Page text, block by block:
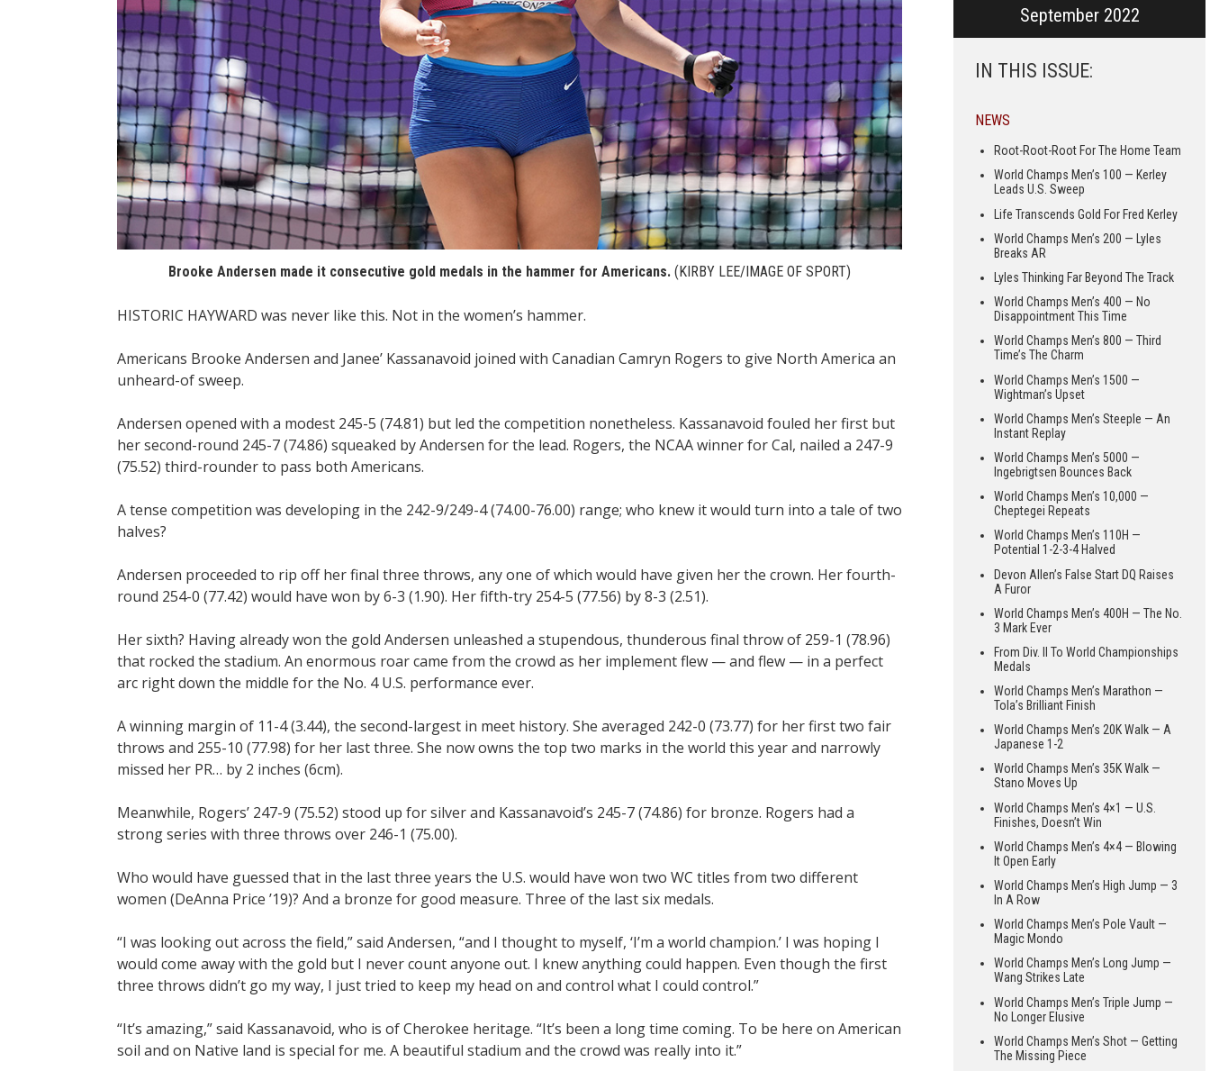
Brooke Andersen made it consecutive gold medals in the hammer for Americans.(KIRBY LEE/IMAGE OF SPORT)
HISTORIC HAYWARD was never like this. Not in the women’s hammer.
Americans Brooke Andersen and Janee’ Kassanavoid joined with Canadian Camryn Rogers to give North America an
unheard-of sweep.
Andersen opened with a modest 245-5 (74.81) but led the competition nonetheless. Kassanavoid fouled her first but
her second-round 245-7 (74.86) squeaked by Andersen for the lead. Rogers, the NCAA winner for Cal, nailed a 247-9
(75.52) third-rounder to pass both Americans.
A tense competition was developing in the 242-9/249-4 (74.00-76.00) range; who knew it would turn into a tale of two
halves?
Andersen proceeded to rip off her final three throws, any one of which would have given her the crown. Her fourth-
round 254-0 (77.42) would have won by 6-3 (1.90). Her fifth-try 254-5 (77.56) by 8-3 (2.51).
Her sixth? Having already won the gold Andersen unleashed a stupendous, thunderous final throw of 259-1 (78.96)
that rocked the stadium. An enormous roar came from the crowd as her implement flew — and flew — in a perfect
arc right down the middle for the No. 4 U.S. performance ever.
A winning margin of 11-4 (3.44), the second-largest in meet history. She averaged 242-0 (73.77) for her first two fair
throws and 255-10 (77.98) for her last three. She now owns the top two marks in the world this year and narrowly
missed her PR… by 2 inches (6cm).
Meanwhile, Rogers’ 247-9 (75.52) stood up for silver and Kassanavoid’s 245-7 (74.86) for bronze. Rogers had a
strong series with three throws over 246-1 (75.00).
Who would have guessed that in the last three years the U.S. would have won two WC titles from two different
women (DeAnna Price ’19)? And a bronze for good measure. Three of the last six medals.
“I was looking out across the field,” said Andersen, “and I thought to myself, ‘I’m a world champion.’ I was hoping I
would come away with the gold but I never count anyone out. I knew anything could happen. Even though the first
three throws didn’t go my way, I just tried to keep my head on and control what I could control.”
“It’s amazing,” said Kassanavoid, who is of Cherokee heritage. “It’s been a long time coming. To be here on American
soil and on Native land is special for me. A beautiful stadium and the crowd was really into it.”
September 2022
IN THIS ISSUE:
NEWS
Root-Root-Root For The Home Team
World Champs Men’s 100 — Kerley
Leads U.S. Sweep
Life Transcends Gold For Fred Kerley
World Champs Men’s 200 — Lyles
Breaks AR
Lyles Thinking Far Beyond The Track
World Champs Men’s 400 — No
Disappointment This Time
World Champs Men’s 800 — Third
Time’s The Charm
World Champs Men’s 1500 —
Wightman’s Upset
World Champs Men’s Steeple — An
Instant Replay
World Champs Men’s 5000 —
Ingebrigtsen Bounces Back
World Champs Men’s 10,000 —
Cheptegei Repeats
World Champs Men’s 110H —
Potential 1-2-3-4 Halved
Devon Allen’s False Start DQ Raises
A Furor
World Champs Men’s 400H — The No.
3 Mark Ever
From Div. II To World Championships
Medals
World Champs Men’s Marathon —
Tola’s Brilliant Finish
World Champs Men’s 20K Walk — A
Japanese 1-2
World Champs Men’s 35K Walk —
Stano Moves Up
World Champs Men’s 4×1 — U.S.
Finishes, Doesn’t Win
World Champs Men’s 4×4 — Blowing
It Open Early
World Champs Men’s High Jump — 3
In A Row
World Champs Men’s Pole Vault —
Magic Mondo
World Champs Men’s Long Jump —
Wang Strikes Late
World Champs Men’s Triple Jump —
No Longer Elusive
World Champs Men’s Shot — Getting
The Missing Piece